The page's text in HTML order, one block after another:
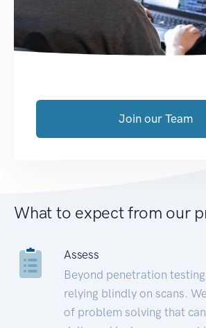
Join our Team
What to expect from our
Assess
Beyond penetration
relying blindly on scans.
of problem solving that